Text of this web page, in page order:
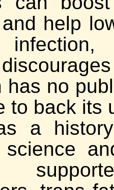
help
no
to back its
a
science